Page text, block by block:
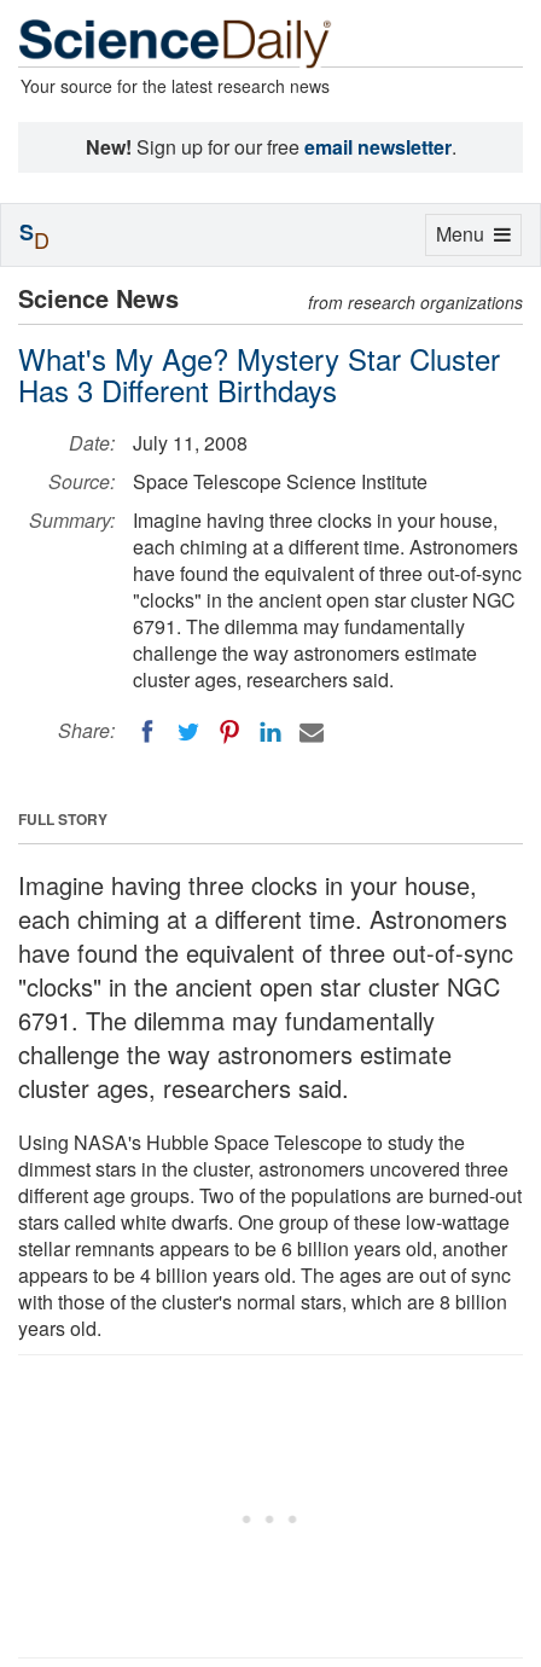
Your source for the latest research news
New! Sign up for our freeemail newsletter.
Science News from research organizations
What's My Age? Mystery Star Cluster
Has 3 Different Birthdays
Date:
July 11, 2008
Source:
Space Telescope Science Institute
Summary:
Imagine having three clocks in your house,
each chiming at a different time. Astronomers
have found the equivalent of three out-of-sync
"clocks" in the ancient open star cluster NGC
6791. The dilemma may fundamentally
challenge the way astronomers estimate
cluster ages, researchers said.
Share:
FULL STORY
Imagine having three clocks in your house,
each chiming at a different time. Astronomers
have found the equivalent of three out-of-sync
"clocks" in the ancient open star cluster NGC
6791. The dilemma may fundamentally
challenge the way astronomers estimate
cluster ages, researchers said.
Using NASA's Hubble Space Telescope to study the
dimmest stars in the cluster, astronomers uncovered three
different age groups. Two of the populations are burned-out
stars called white dwarfs. One group of these low-wattage
stellar remnants appears to be 6 billion years old, another
appears to be 4 billion years old. The ages are out of sync
with those of the cluster's normal stars, which are 8 billion
years old.
Toggle
Menu
SD